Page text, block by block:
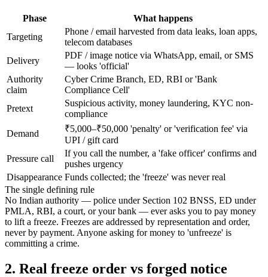
Phase
What happens
Targeting
Phone / email harvested from data leaks, loan apps,
telecom databases
Delivery
PDF / image notice via WhatsApp, email, or SMS
— looks 'official'
Authority
claim
Cyber Crime Branch, ED, RBI or 'Bank
Compliance Cell'
Pretext
Suspicious activity, money laundering, KYC non-
compliance
Demand
₹5,000–₹50,000 'penalty' or 'verification fee' via
UPI / gift card
Pressure call
If you call the number, a 'fake officer' confirms and
pushes urgency
Disappearance Funds collected; the 'freeze' was never real
The single defining rule
No Indian authority — police under Section 102 BNSS, ED under
PMLA, RBI, a court, or your bank — ever asks you to pay money
to lift a freeze. Freezes are addressed by representation and order,
never by payment. Anyone asking for money to 'unfreeze' is
committing a crime.
2. Real freeze order vs forged notice